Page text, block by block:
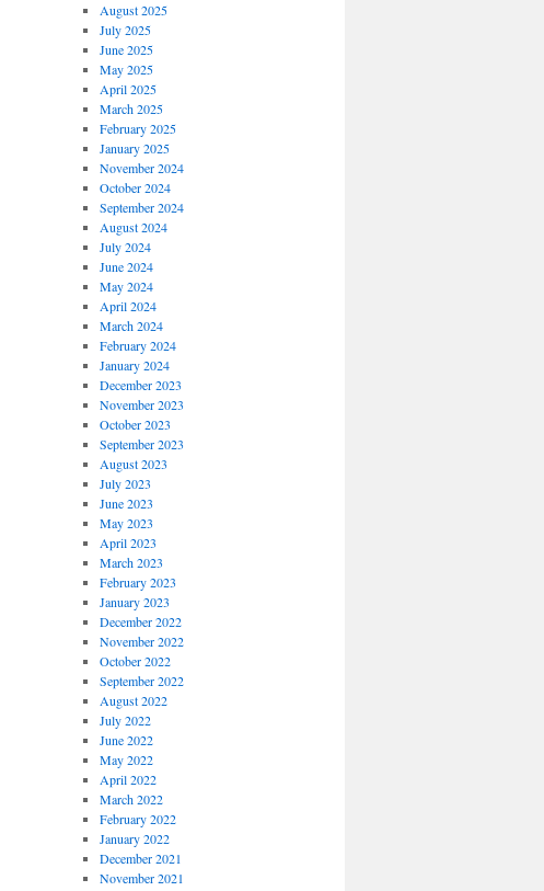
August 2025
July 2025
June 2025
May 2025
April 2025
March 2025
February 2025
January 2025
November 2024
October 2024
September 2024
August 2024
July 2024
June 2024
May 2024
April 2024
March 2024
February 2024
January 2024
December 2023
November 2023
October 2023
September 2023
August 2023
July 2023
June 2023
May 2023
April 2023
March 2023
February 2023
January 2023
December 2022
November 2022
October 2022
September 2022
August 2022
July 2022
June 2022
May 2022
April 2022
March 2022
February 2022
January 2022
December 2021
November 2021